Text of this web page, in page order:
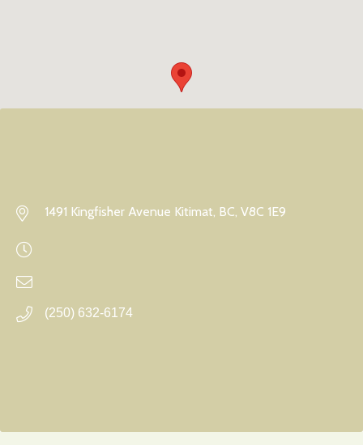
1491 Kingfisher Avenue Kitimat, BC, V8C 1E9
(250) 632-6174